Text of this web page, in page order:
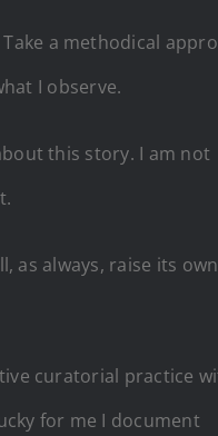
a methodical
I observe.
this story. I am not
as always, raise its own
curatorial practice
for me I document